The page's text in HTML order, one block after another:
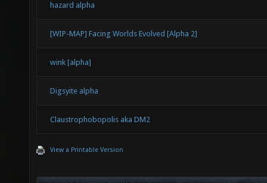
hazard alpha
[WIP-MAP] Facing Worlds Evolved [Alpha 2]
wink [alpha]
Digsyite alpha
Claustrophobopolis aka DM2
View a Printable Version